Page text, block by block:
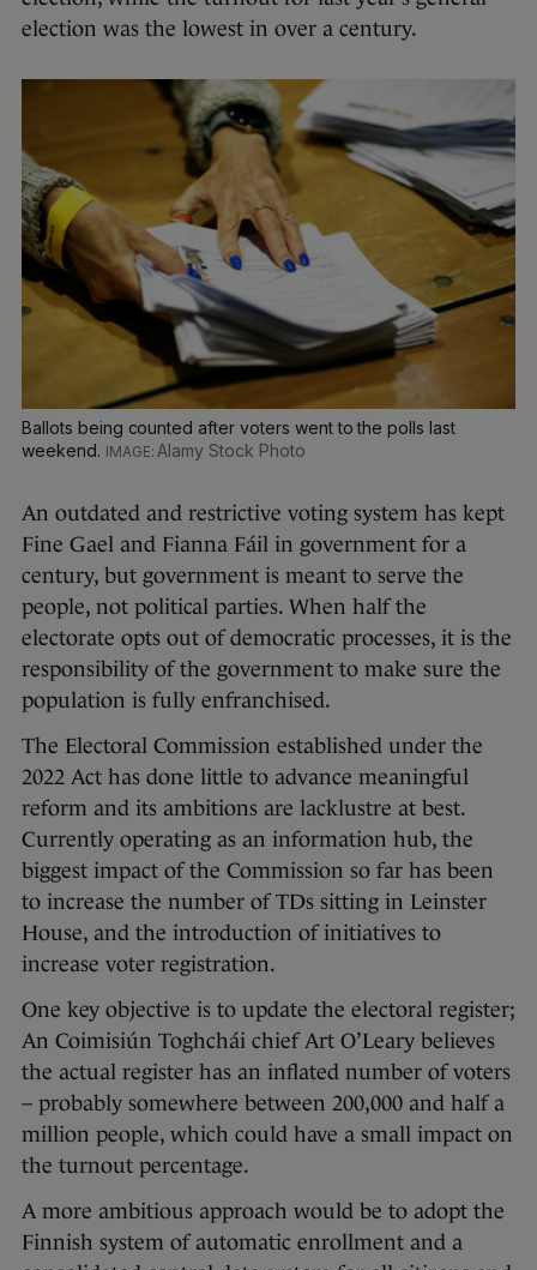
election was the lowest in over a century.
Ballots being counted after voters went to the polls last
weekend.
Alamy Stock Photo
An outdated and restrictive voting system has kept
Fine Gael and Fianna Fáil in government for a
century, but government is meant to serve the
people, not political parties. When half the
electorate opts out of democratic processes, it is the
responsibility of the government to make sure the
population is fully enfranchised.
The Electoral Commission established under the
2022 Act has done little to advance meaningful
reform and its ambitions are lacklustre at best.
Currently operating as an information hub, the
biggest impact of the Commission so far has been
to increase the number of TDs sitting in Leinster
House, and the introduction of initiatives to
increase voter registration.
One key objective is to update the electoral register;
An Coimisiún Toghchái chief Art O’Leary believes
the actual register has an inflated number of voters
– probably somewhere between 200,000 and half a
million people, which could have a small impact on
the turnout percentage.
A more ambitious approach would be to adopt the
Finnish system of automatic enrollment and a